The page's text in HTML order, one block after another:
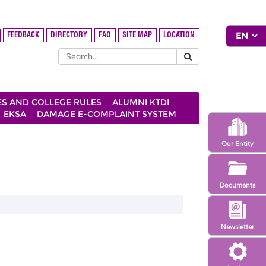
Newsletter
Our Entity
Documents
FEEDBACK DIRECTORY FAQ SITE MAP LOCATION
AND COLLEGE RULES
ALUMNI KTDI
EKSA DAMAGE E-COMPLAINT SYSTEM